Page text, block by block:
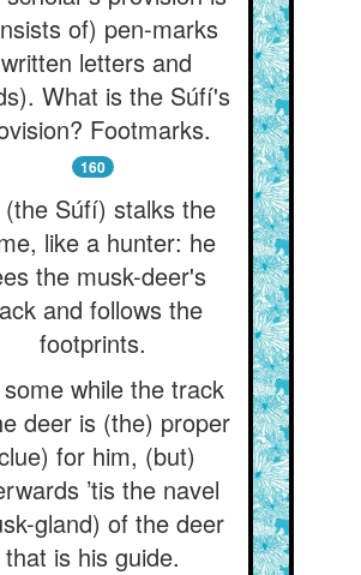
of) pen-marks
letters and
What is the Súfí's
Footmarks.
160
(the Súfí) stalks the
like a hunter: he
the musk-deer's
and follows the
footprints.
while the track
deer is (the) proper
for him, (but)
’tis the navel
gland) of the deer
that is his guide.